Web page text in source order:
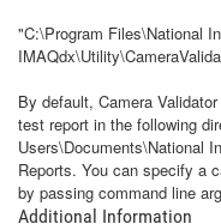
"C:\Program Files\National
By default, Camera
test report in the following
Users\Documents\National
Reports. You can specify a
by passing command line
Additional Information